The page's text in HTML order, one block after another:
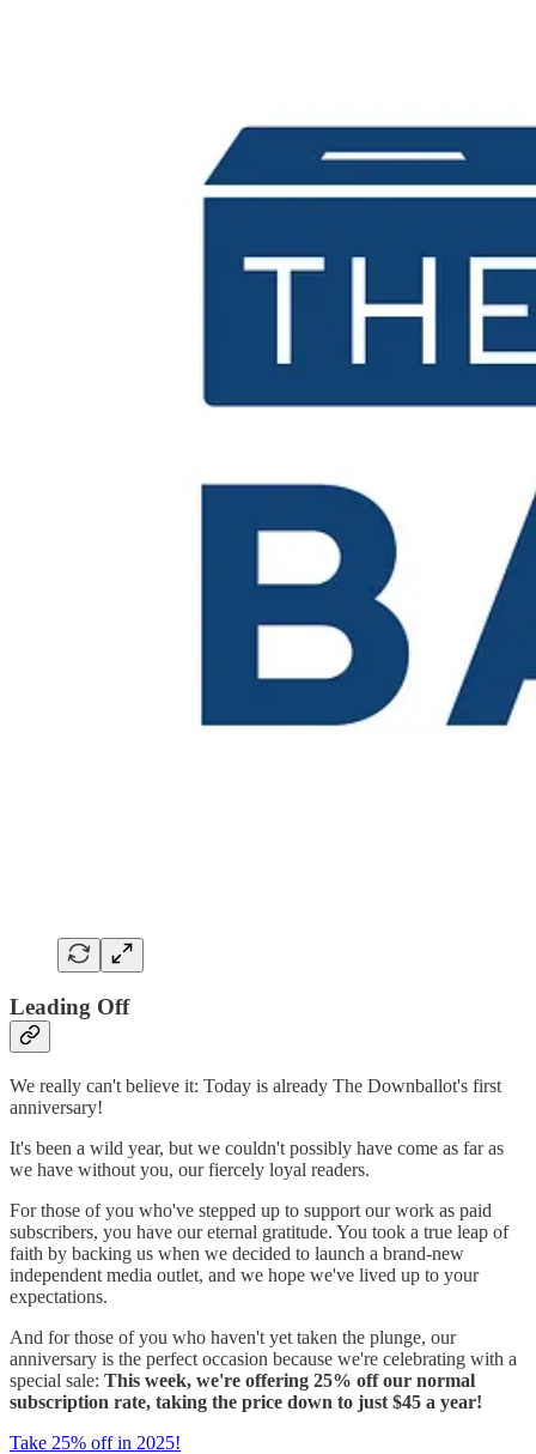
Leading Off
We really can't believe it: Today is already The Downballot's first
anniversary!
It's been a wild year, but we couldn't possibly have come as far as
we have without you, our fiercely loyal readers.
For those of you who've stepped up to support our work as paid
subscribers, you have our eternal gratitude. You took a true leap of
faith by backing us when we decided to launch a brand-new
independent media outlet, and we hope we've lived up to your
expectations.
And for those of you who haven't yet taken the plunge, our
anniversary is the perfect occasion because we're celebrating with a
special sale: This week, we're offering 25% off our normal
subscription rate, taking the price down to just $45 a year!
Take 25% off in 2025!